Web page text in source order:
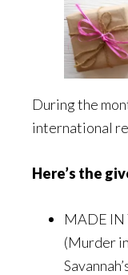
During the
international
Here’s the
MADE IN
(Murder